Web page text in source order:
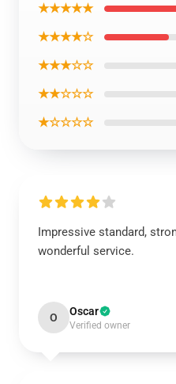
★★★★★
★★★★☆
★★★☆☆
★★☆☆☆
★☆☆☆☆
Impressive standard,
wonderful service.
O Oscar
Verified owner